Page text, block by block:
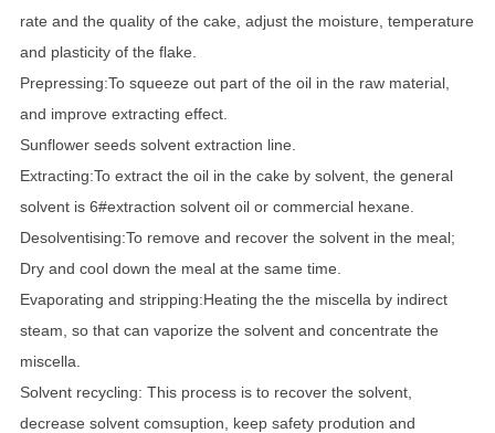
rate and the quality of the cake, adjust the moisture, temperature
and plasticity of the flake.
Prepressing:To squeeze out part of the oil in the raw material,
and improve extracting effect.
Sunflower seeds solvent extraction line.
Extracting:To extract the oil in the cake by solvent, the general
solvent is 6#extraction solvent oil or commercial hexane.
Desolventising:To remove and recover the solvent in the meal;
Dry and cool down the meal at the same time.
Evaporating and stripping:Heating the the miscella by indirect
steam, so that can vaporize the solvent and concentrate the
miscella.
Solvent recycling: This process is to recover the solvent,
decrease solvent comsuption, keep safety prodution and